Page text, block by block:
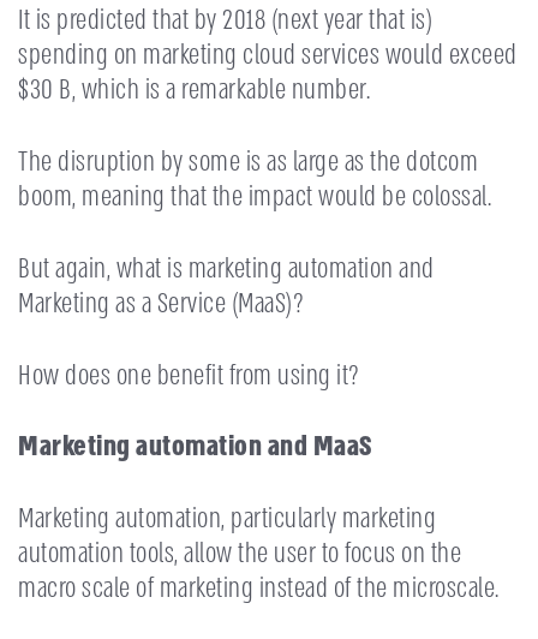
It is predicted that by 2018 (next year that is)
spending on marketing cloud services would exceed
$30 B, which is a remarkable number.
The disruption by some is as large as the dotcom
boom, meaning that the impact would be colossal.
But again, what is marketing automation and
Marketing as a Service (MaaS)?
How does one benefit from using it?
Marketing automation and MaaS
Marketing automation, particularly marketing
automation tools, allow the user to focus on the
macro scale of marketing instead of the microscale.